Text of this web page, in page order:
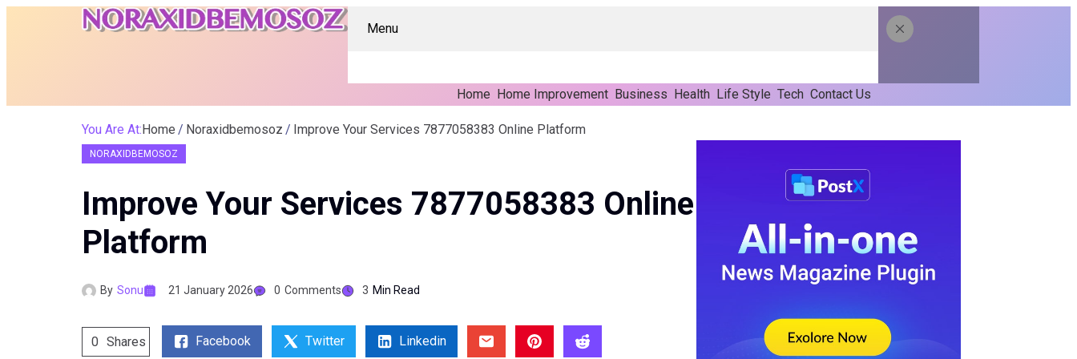
Menu
Home Home Improvement Business Health Life Style Tech Contact Us
You Are At:Home Noraxidbemosoz Improve Your Services 7877058383 Online Platform
NORAXIDBEMOSOZ
Improve Your Services 7877058383 Online
Platform
By Sonu 21 January 2026 0 Comments 3 Min Read
0 Shares Facebook Twitter Linkedin